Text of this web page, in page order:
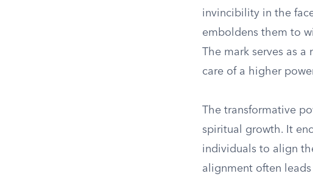
invincibility in the
emboldens them to
The mark serves as
care of a higher
The transformative
spiritual growth. It
individuals to align
alignment often